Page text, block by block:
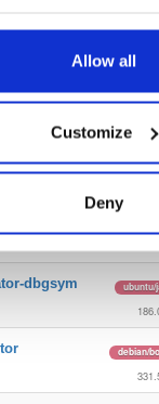
Allow all
Customize
Deny
debian/
dbgsym ubuntu/
debian/